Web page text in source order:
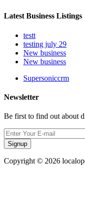
Latest Business Listings
testt
testing july 29
New business
New business
Supersoniccrm
Newsletter
Be first to find out about
Signup
Copyright © 2026